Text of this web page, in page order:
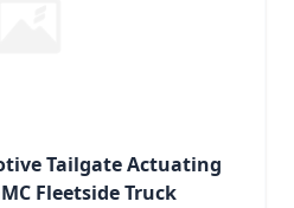
Tailgate Actuating
Fleetside Truck